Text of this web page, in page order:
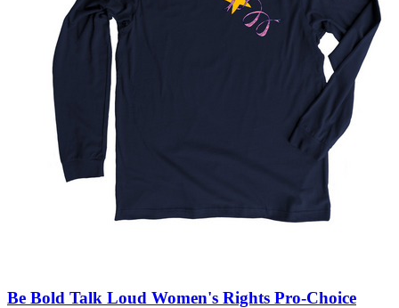
Be Bold Talk Loud Women's Rights Pro-Choice